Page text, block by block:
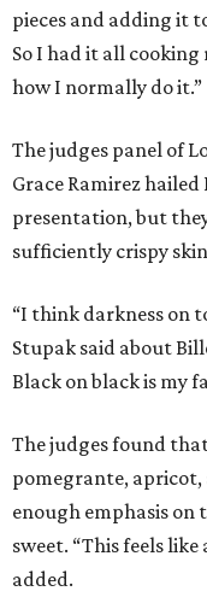
pieces and adding it
So I had it all
how I normally do it.”
The judges panel of
Grace Ramirez
presentation, but
sufficiently crispy
“I think darkness on
Stupak said about
Black on black is my
The judges found
pomegrante, apricot,
enough emphasis
sweet. “This feels
added.